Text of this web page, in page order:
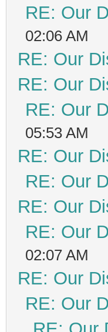
RE: Our
02:06 AM
RE: Our
RE: Our
RE: Our
05:53 AM
RE: Our
RE: Our
RE: Our
RE: Our
02:07 AM
RE: Our
RE: Our